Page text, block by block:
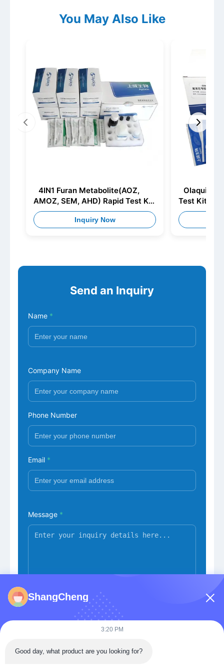
You May Also Like
4IN1 Furan Metabolite(AOZ,
AMOZ, SEM, AHD) Rapid Test Kit
(Furazolidone Metabolite+
Nitrofurazone Metabolite+
Inquiry Now
Test Kit
Send an Inquiry
Name *
Company Name
Phone Number
Email *
Message *
Submit Now
ShangCheng
3:20 PM
Good day, what product are you looking for?